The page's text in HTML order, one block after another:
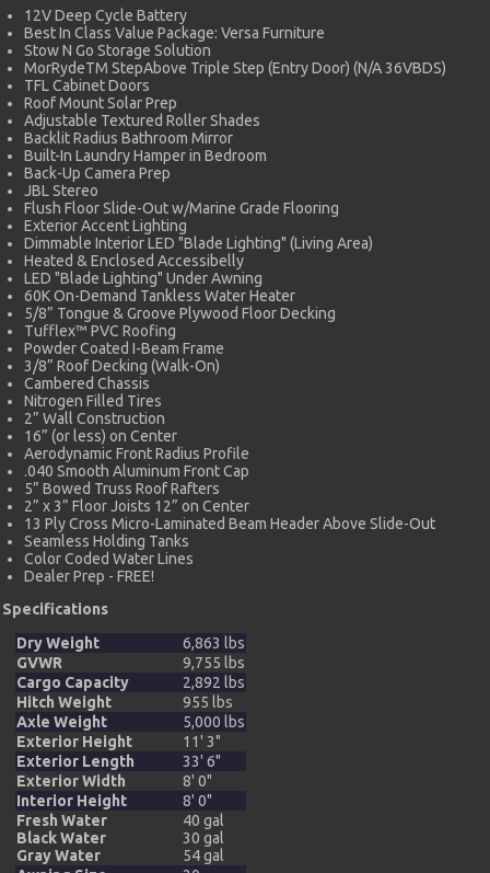
12V Deep Cycle Battery
Best In Class Value Package: Versa Furniture
Stow N Go Storage Solution
MorRydeTM StepAbove Triple Step (Entry Door) (N/A 36VBDS)
TFL Cabinet Doors
Roof Mount Solar Prep
Adjustable Textured Roller Shades
Backlit Radius Bathroom Mirror
Built-In Laundry Hamper in Bedroom
Back-Up Camera Prep
JBL Stereo
Flush Floor Slide-Out w/Marine Grade Flooring
Exterior Accent Lighting
Dimmable Interior LED "Blade Lighting" (Living Area)
Heated & Enclosed Accessibelly
LED "Blade Lighting" Under Awning
60K On-Demand Tankless Water Heater
5/8” Tongue & Groove Plywood Floor Decking
Tufflex™ PVC Roofing
Powder Coated I-Beam Frame
3/8” Roof Decking (Walk-On)
Cambered Chassis
Nitrogen Filled Tires
2” Wall Construction
16” (or less) on Center
Aerodynamic Front Radius Profile
.040 Smooth Aluminum Front Cap
5” Bowed Truss Roof Rafters
2” x 3” Floor Joists 12” on Center
13 Ply Cross Micro-Laminated Beam Header Above Slide-Out
Seamless Holding Tanks
Color Coded Water Lines
Dealer Prep - FREE!
Specifications
Dry Weight
6,863 lbs
GVWR
9,755 lbs
Cargo Capacity
2,892 lbs
Hitch Weight
955 lbs
Axle Weight
5,000 lbs
Exterior Height
11' 3"
Exterior Length
33' 6"
Exterior Width
8' 0"
Interior Height
8' 0"
Fresh Water
Black Water
Gray Water
40 gal
30 gal
54 gal